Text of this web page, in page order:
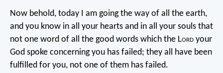
Now behold, today I am going the way of all the earth,
and you know in all your hearts and in all your souls that
not one word of all the good words which the Lord your
God spoke concerning you has failed; they all have been
fulfilled for you, not one of them has failed.